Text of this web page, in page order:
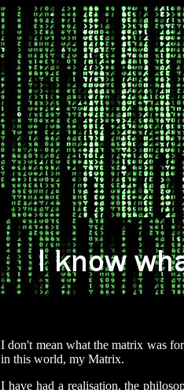
I don't mean what the matrix was
in this world, my Matrix.
I have had a realisation, the